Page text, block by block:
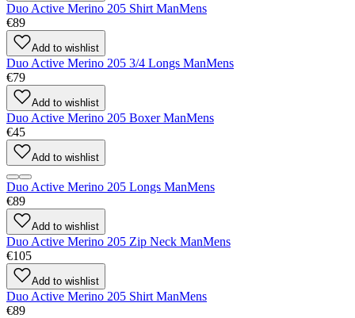
Duo Active Merino 205 Shirt ManMens
€89
Add to wishlist
Duo Active Merino 205 3/4 Longs ManMens
€79
Add to wishlist
Duo Active Merino 205 Boxer ManMens
€45
Add to wishlist
Duo Active Merino 205 Longs ManMens
€89
Add to wishlist
Duo Active Merino 205 Zip Neck ManMens
€105
Add to wishlist
Duo Active Merino 205 Shirt ManMens
€89